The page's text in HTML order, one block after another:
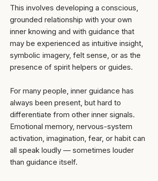
This involves developing a conscious,
grounded relationship with your own
inner knowing and with guidance that
may be experienced as intuitive insight,
symbolic imagery, felt sense, or as the
presence of spirit helpers or guides.
For many people, inner guidance has
always been present, but hard to
differentiate from other inner signals.
Emotional memory, nervous-system
activation, imagination, fear, or habit can
all speak loudly — sometimes louder
than guidance itself.